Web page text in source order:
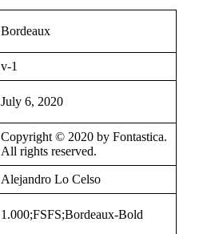
Bordeaux
v-1
July 6, 2020
Copyright © 2020 by Fontastica.
All rights reserved.
Alejandro Lo Celso
1.000;FSFS;Bordeaux-Bold